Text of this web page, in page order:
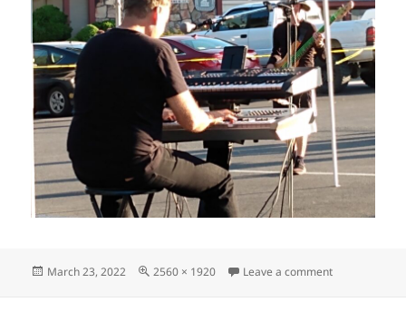
Posted
March 23, 2022
Full
2560 × 1920 Leave a commenton